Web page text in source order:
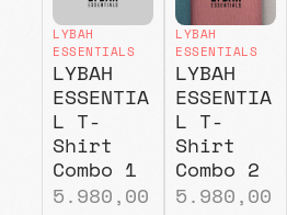
LYBAH
ESSENTIALS
LYBAH
ESSENTIA
L T-
Shirt
Combo 1
5.980,00
LYBAH
ESSENTIALS
LYBAH
ESSENTIA
L T-
Shirt
Combo 2
5.980,00